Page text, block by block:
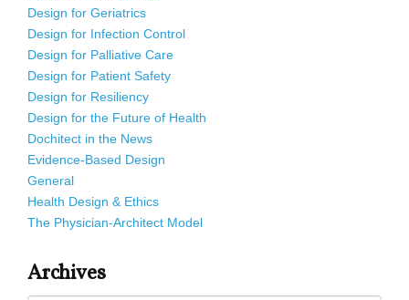
Design for Geriatrics
Design for Infection Control
Design for Palliative Care
Design for Patient Safety
Design for Resiliency
Design for the Future of Health
Dochitect in the News
Evidence-Based Design
General
Health Design & Ethics
The Physician-Architect Model
Archives